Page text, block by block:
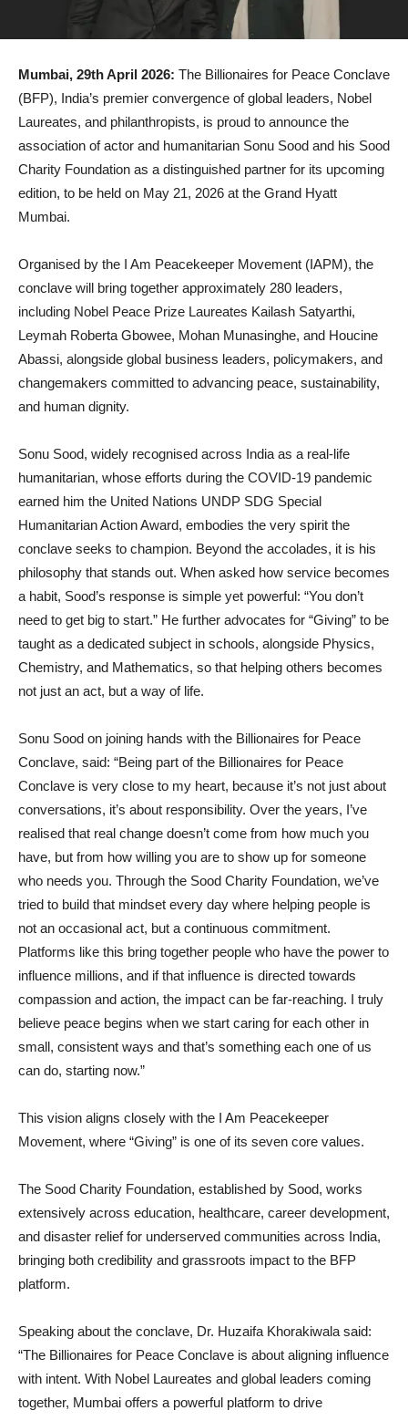
Mumbai, 29th April 2026: The Billionaires for Peace Conclave
(BFP), India’s premier convergence of global leaders, Nobel
Laureates, and philanthropists, is proud to announce the
association of actor and humanitarian Sonu Sood and his Sood
Charity Foundation as a distinguished partner for its upcoming
edition, to be held on May 21, 2026 at the Grand Hyatt
Mumbai.
Organised by the I Am Peacekeeper Movement (IAPM), the
conclave will bring together approximately 280 leaders,
including Nobel Peace Prize Laureates Kailash Satyarthi,
Leymah Roberta Gbowee, Mohan Munasinghe, and Houcine
Abassi, alongside global business leaders, policymakers, and
changemakers committed to advancing peace, sustainability,
and human dignity.
Sonu Sood, widely recognised across India as a real-life
humanitarian, whose efforts during the COVID-19 pandemic
earned him the United Nations UNDP SDG Special
Humanitarian Action Award, embodies the very spirit the
conclave seeks to champion. Beyond the accolades, it is his
philosophy that stands out. When asked how service becomes
a habit, Sood’s response is simple yet powerful: “You don’t
need to get big to start.” He further advocates for “Giving” to be
taught as a dedicated subject in schools, alongside Physics,
Chemistry, and Mathematics, so that helping others becomes
not just an act, but a way of life.
Sonu Sood on joining hands with the Billionaires for Peace
Conclave, said: “Being part of the Billionaires for Peace
Conclave is very close to my heart, because it’s not just about
conversations, it’s about responsibility. Over the years, I’ve
realised that real change doesn’t come from how much you
have, but from how willing you are to show up for someone
who needs you. Through the Sood Charity Foundation, we’ve
tried to build that mindset every day where helping people is
not an occasional act, but a continuous commitment.
Platforms like this bring together people who have the power to
influence millions, and if that influence is directed towards
compassion and action, the impact can be far-reaching. I truly
believe peace begins when we start caring for each other in
small, consistent ways and that’s something each one of us
can do, starting now.”
This vision aligns closely with the I Am Peacekeeper
Movement, where “Giving” is one of its seven core values.
The Sood Charity Foundation, established by Sood, works
extensively across education, healthcare, career development,
and disaster relief for underserved communities across India,
bringing both credibility and grassroots impact to the BFP
platform.
Speaking about the conclave, Dr. Huzaifa Khorakiwala said:
“The Billionaires for Peace Conclave is about aligning influence
with intent. With Nobel Laureates and global leaders coming
together, Mumbai offers a powerful platform to drive